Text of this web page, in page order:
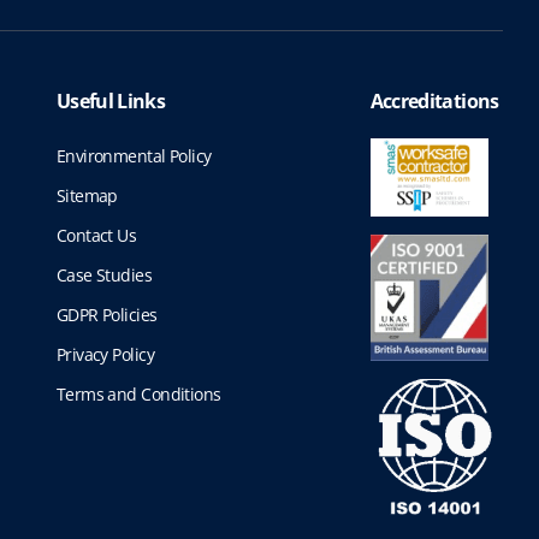
h
o
u
h
£
1
4
6
Useful Links
Environmental Policy
Sitemap
Contact Us
Case Studies
GDPR Policies
Privacy Policy
Terms and Conditions
Accreditations